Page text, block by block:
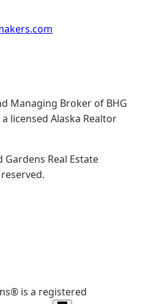
Managing Broker of BHG
licensed Alaska Realtor
Real Estate
is a registered